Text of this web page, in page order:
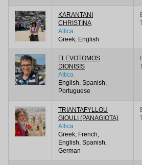
KARANTANI
CHRISTINA
Attica
Greek, English
FLEVOTOMOS
DIONISIS
Attica
English, Spanish,
Portuguese
TRIANTAFYLLOU
GIOULI (PANAGIOTA)
Attica
Greek, French,
English, Spanish,
German